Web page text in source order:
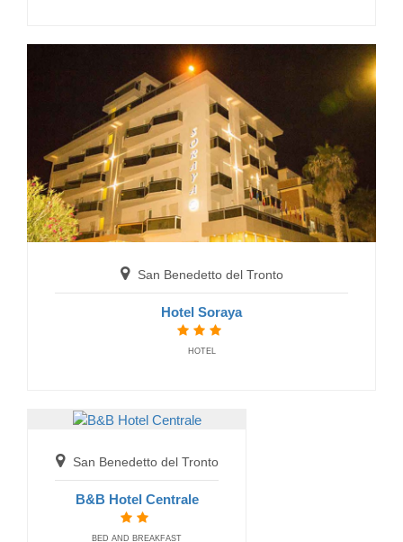
Hotel International
HOTELS
Gabicce Mare
Hotel Gabicce
San Benedetto del Tronto
Hotel Soraya
HOTEL
San Benedetto del Tronto
B&B Hotel Centrale
BED AND BREAKFAST